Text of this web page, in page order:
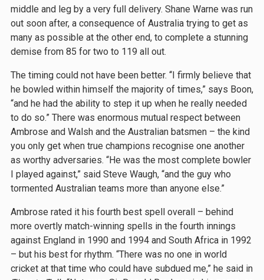
middle and leg by a very full delivery. Shane Warne was run
out soon after, a consequence of Australia trying to get as
many as possible at the other end, to complete a stunning
demise from 85 for two to 119 all out.
The timing could not have been better. ‘‘I firmly believe that
he bowled within himself the majority of times,” says Boon,
“and he had the ability to step it up when he really needed
to do so.” There was enormous mutual respect between
Ambrose and Walsh and the Australian batsmen – the kind
you only get when true champions recognise one another
as worthy adversaries. “He was the most complete bowler
I played against,” said Steve Waugh, “and the guy who
tormented Australian teams more than anyone else.”
Ambrose rated it his fourth best spell overall – behind
more overtly match-winning spells in the fourth innings
against England in 1990 and 1994 and South Africa in 1992
– but his best for rhythm. “There was no one in world
cricket at that time who could have subdued me,” he said in